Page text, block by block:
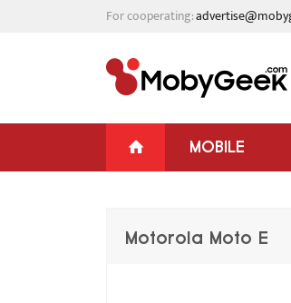
For cooperating:
MOBILE
Motorola Moto E